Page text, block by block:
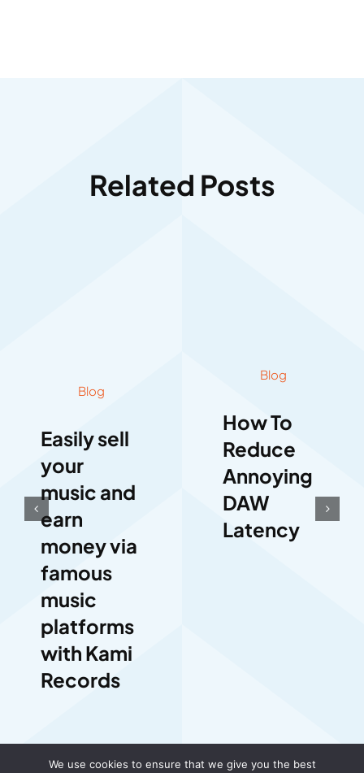
Related Posts
Blog
Easily sell
your
music and
earn
money via
famous
music
platforms
with Kami
Records
Blog
How To
Reduce
Annoying
DAW
Latency
We use cookies to ensure that we give you the best